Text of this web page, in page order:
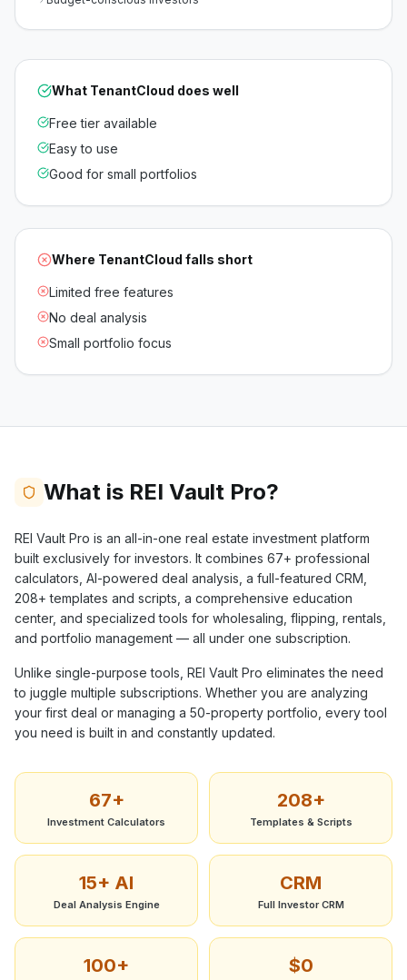
What TenantCloud does well
Free tier available
Easy to use
Good for small portfolios
Where TenantCloud falls short
Limited free features
No deal analysis
Small portfolio focus
What is REI Vault Pro?
REI Vault Pro is an all-in-one real estate investment platform
built exclusively for investors. It combines 67+ professional
calculators, AI-powered deal analysis, a full-featured CRM,
208+ templates and scripts, a comprehensive education
center, and specialized tools for wholesaling, flipping, rentals,
and portfolio management — all under one subscription.
Unlike single-purpose tools, REI Vault Pro eliminates the need
to juggle multiple subscriptions. Whether you are analyzing
your first deal or managing a 50-property portfolio, every tool
you need is built in and constantly updated.
67+
Investment Calculators
208+
Templates & Scripts
15+ AI
Deal Analysis Engine
CRM
Full Investor CRM
100+ $0